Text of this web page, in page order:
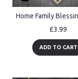
£3.99
ADD TO CART